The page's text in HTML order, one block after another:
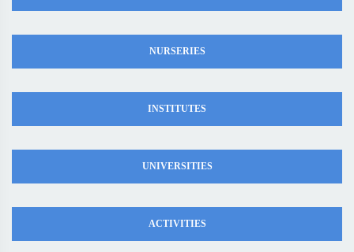
NURSERIES
INSTITUTES
UNIVERSITIES
ACTIVITIES